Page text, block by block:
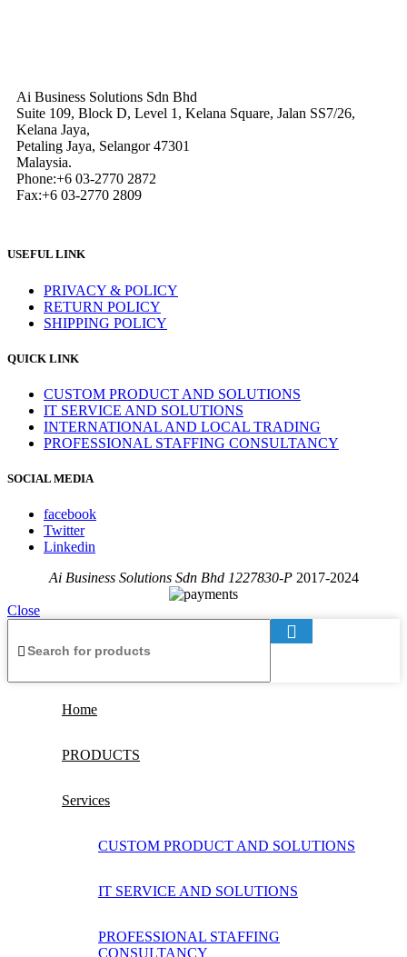
Ai Business Solutions Sdn Bhd
Suite 109, Block D, Level 1, Kelana Square, Jalan SS7/26,
Kelana Jaya,
Petaling Jaya, Selangor 47301
Malaysia.
Phone:+6 03-2770 2872
Fax:+6 03-2770 2809
USEFUL LINK
PRIVACY & POLICY
RETURN POLICY
SHIPPING POLICY
QUICK LINK
CUSTOM PRODUCT AND SOLUTIONS
IT SERVICE AND SOLUTIONS
INTERNATIONAL AND LOCAL TRADING
PROFESSIONAL STAFFING CONSULTANCY
SOCIAL MEDIA
facebook
Twitter
Linkedin
Ai Business Solutions Sdn Bhd 1227830-P2017-2024
Close
Home
PRODUCTS
Services
CUSTOM PRODUCT AND SOLUTIONS
IT SERVICE AND SOLUTIONS
PROFESSIONAL STAFFING
CONSULTANCY